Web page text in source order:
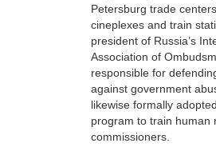
Petersburg trade centers,
cineplexes and train
president of Russia’s
Association of
responsible for
against government
likewise formally
program to train human
commissioners.